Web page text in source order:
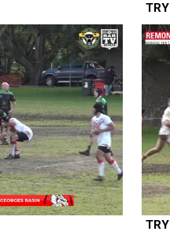
TRY
TRY